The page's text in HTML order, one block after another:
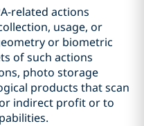
related actions
usage, or
or biometric
of such actions
photo storage
products that scan
indirect profit or to